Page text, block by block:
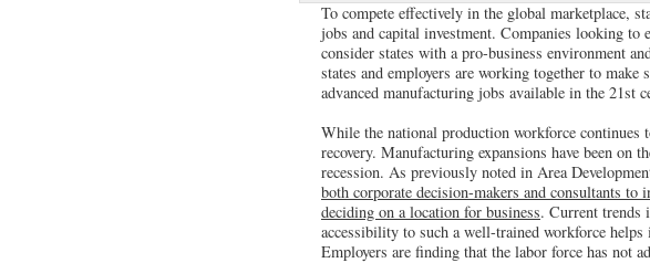
To compete effectively in the global marketplace,
jobs and capital investment. Companies looking
consider states with a pro-business environment
states and employers are working together to
advanced manufacturing jobs available in the 21st
While the national production workforce continues
recovery. Manufacturing expansions have been on
recession. As previously noted in Area
both corporate decision-makers and consultants
deciding on a location for business. Current trends
accessibility to such a well-trained workforce helps
Employers are finding that the labor force has not